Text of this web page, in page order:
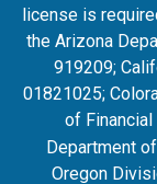
license is
the Arizona
919209;
01821025;
of
Department
Oregon